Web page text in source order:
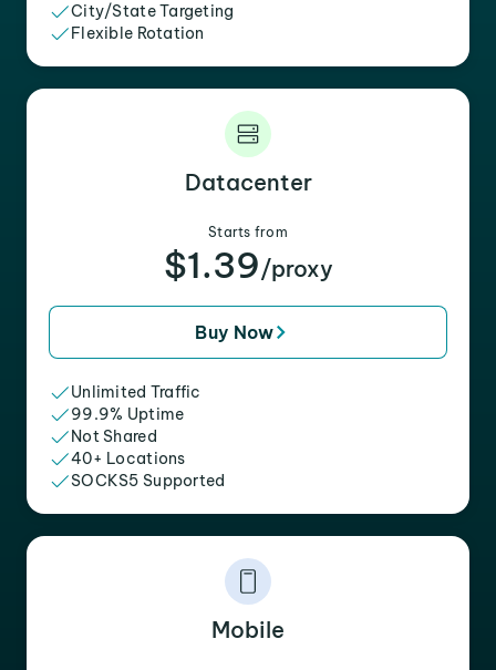
City/State Targeting
Flexible Rotation
Datacenter
Starts from
$1.39/proxy
Buy Now
Unlimited Traffic
99.9% Uptime
Not Shared
40+ Locations
SOCKS5 Supported
Mobile